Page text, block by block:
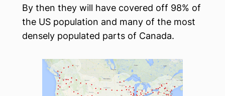
By then they will have covered off 98% of
the US population and many of the most
densely populated parts of Canada.